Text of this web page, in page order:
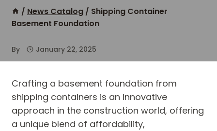
/ News Catalog / Shipping Container
Basement Foundation
By January 22, 2025
Crafting a basement foundation from
shipping containers is an innovative
approach in the construction world, offering
a unique blend of affordability,